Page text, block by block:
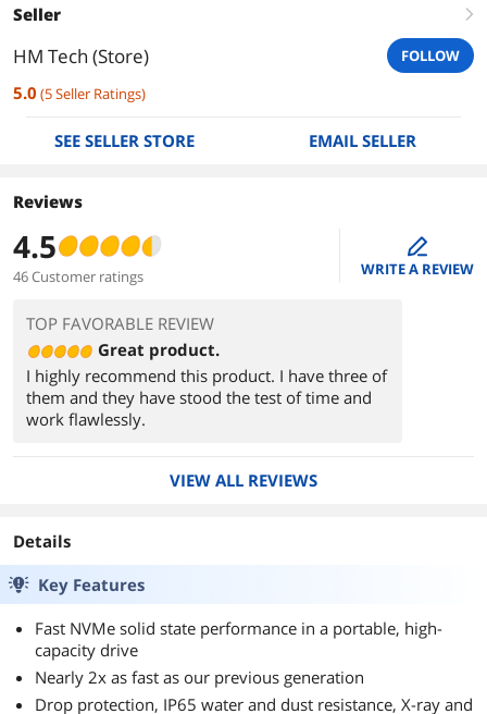
Seller right
HM Tech (Store) FOLLOW
5.0 (5Seller Ratings)
SEE SELLER STORE EMAIL SELLER
Reviews
4.5
46 Customer ratings
edit
WRITE A REVIEW
TOP FAVORABLE REVIEW
Great product.
I highly recommend this product. I have three of
them and they have stood the test of time and
work flawlessly.
VIEW ALL REVIEWS
Details
Key Features
Fast NVMe solid state performance in a portable, high-
capacity drive
Nearly 2x as fast as our previous generation
Drop protection, IP65 water and dust resistance, X-ray and